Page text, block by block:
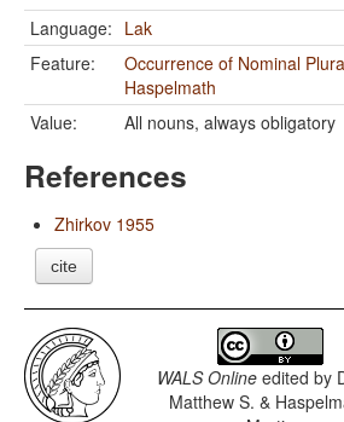
Language: Lak
Feature:
Occurrence of Nominal
Haspelmath
Value:
All nouns, always obligatory
References
Zhirkov 1955
cite
WALS Online edited by
Matthew S. &